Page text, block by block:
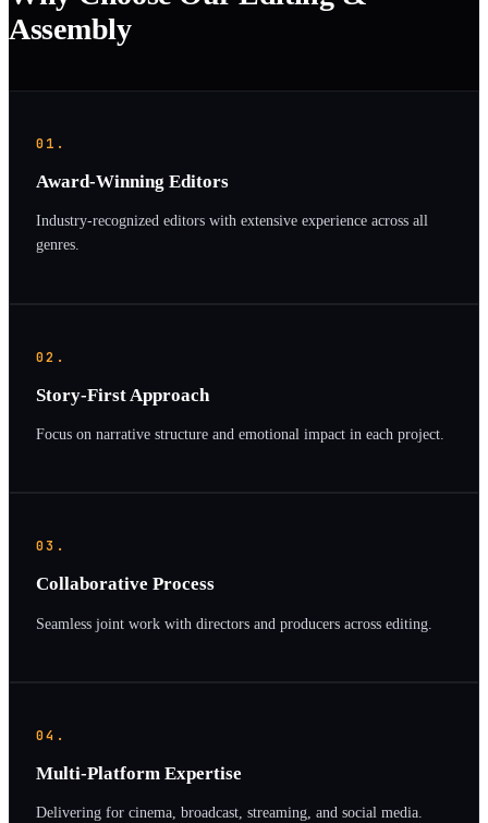
Assembly
01.
Award-Winning Editors
Industry-recognized editors with extensive experience across all
genres.
02.
Story-First Approach
Focus on narrative structure and emotional impact in each project.
03.
Collaborative Process
Seamless joint work with directors and producers across editing.
04.
Multi-Platform Expertise
Delivering for cinema, broadcast, streaming, and social media.